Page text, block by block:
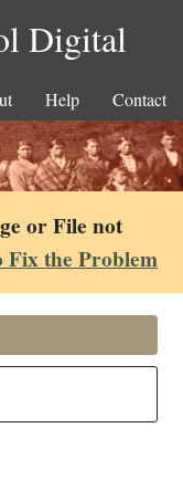
Digital
Help Contact
or File not
the Problem